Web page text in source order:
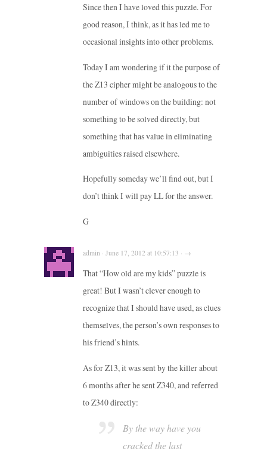
Since then I have loved this puzzle. For
good reason, I think, as it has led me to
occasional insights into other problems.
Today I am wondering if it the purpose of
the Z13 cipher might be analogous to the
number of windows on the building: not
something to be solved directly, but
something that has value in eliminating
ambiguities raised elsewhere.
Hopefully someday we’ll find out, but I
don’t think I will pay LL for the answer.
G
admin · June 17, 2012 at 10:57:13 · →
That “How old are my kids” puzzle is
great! But I wasn’t clever enough to
recognize that I should have used, as clues
themselves, the person’s own responses to
his friend’s hints.
As for Z13, it was sent by the killer about
6 months after he sent Z340, and referred
to Z340 directly:
By the way have you
cracked the last